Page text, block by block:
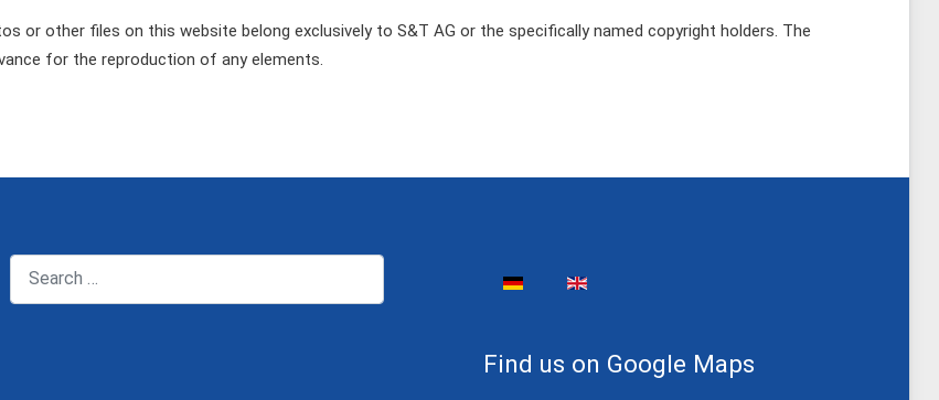
or other files on this website belong exclusively to S&T AG or the specifically named copyright holders. The
for the reproduction of any elements.
Search
Find us on Google Maps